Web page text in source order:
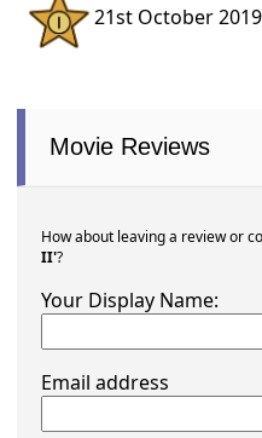
21st October 2019
Movie Reviews
How about leaving a review or
II'?
Your Display Name:
Email address